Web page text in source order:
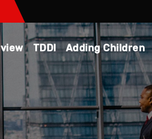
TDDI Adding Children